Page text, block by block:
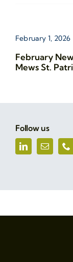
February 1, 2026
February
Mews St.
Follow us